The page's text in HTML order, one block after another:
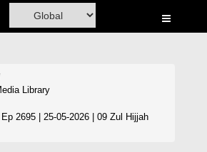
Library
2695 | 25-05-2026 | 09 Zul Hijjah